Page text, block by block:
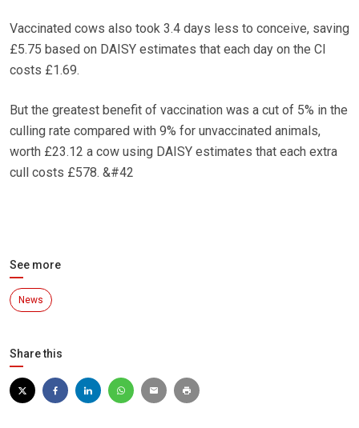
Vaccinated cows also took 3.4 days less to conceive, saving
£5.75 based on DAISY estimates that each day on the CI
costs £1.69.
But the greatest benefit of vaccination was a cut of 5% in the
culling rate compared with 9% for unvaccinated animals,
worth £23.12 a cow using DAISY estimates that each extra
cull costs £578. &#42
See more
News
Share this